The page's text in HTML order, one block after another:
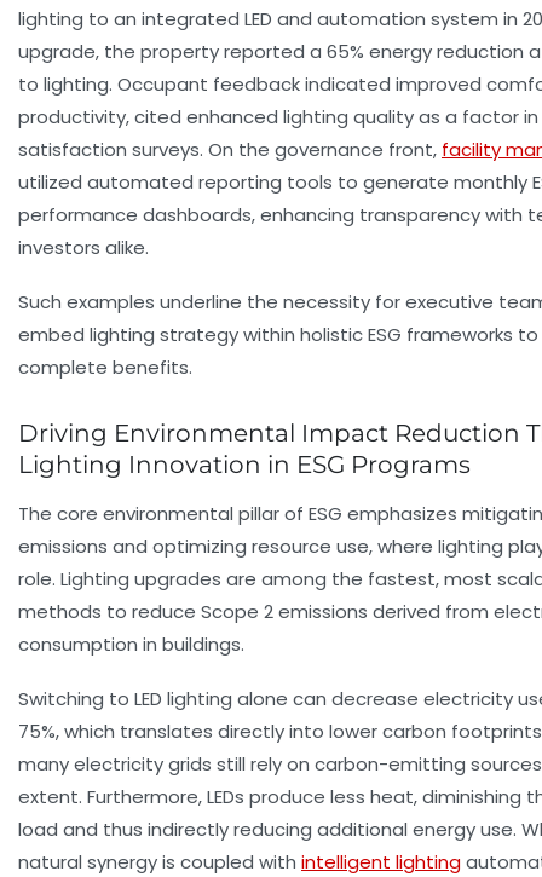
lighting to an integrated LED and automation system in
upgrade, the property reported a 65% energy reduction
to lighting. Occupant feedback indicated improved
productivity, cited enhanced lighting quality as a factor
satisfaction surveys. On the governance front, facility
utilized automated reporting tools to generate monthly
performance dashboards, enhancing transparency with
investors alike.
Such examples underline the necessity for executive
embed lighting strategy within holistic ESG frameworks
complete benefits.
Driving Environmental Impact Reduction
Lighting Innovation in ESG Programs
The core environmental pillar of ESG emphasizes
emissions and optimizing resource use, where lighting
role. Lighting upgrades are among the fastest, most
methods to reduce Scope 2 emissions derived from
consumption in buildings.
Switching to LED lighting alone can decrease electricity
75%, which translates directly into lower carbon
many electricity grids still rely on carbon-emitting
extent. Furthermore, LEDs produce less heat, diminishing
load and thus indirectly reducing additional energy use.
natural synergy is coupled with intelligent lighting